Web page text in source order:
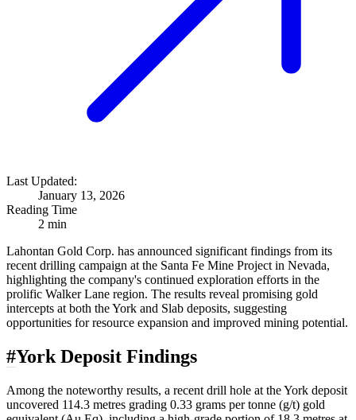
Last Updated:
January 13, 2026
Reading Time
2 min
Lahontan Gold Corp. has announced significant findings from its
recent drilling campaign at the Santa Fe Mine Project in Nevada,
highlighting the company's continued exploration efforts in the
prolific Walker Lane region. The results reveal promising gold
intercepts at both the York and Slab deposits, suggesting
opportunities for resource expansion and improved mining potential.
#York Deposit Findings
Among the noteworthy results, a recent drill hole at the York deposit
uncovered 114.3 metres grading 0.33 grams per tonne (g/t) gold